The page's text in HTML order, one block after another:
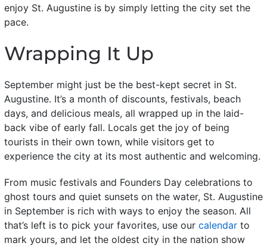
enjoy St. Augustine is by simply letting the city set the
pace.
Wrapping It Up
September might just be the best-kept secret in St.
Augustine. It’s a month of discounts, festivals, beach
days, and delicious meals, all wrapped up in the laid-
back vibe of early fall. Locals get the joy of being
tourists in their own town, while visitors get to
experience the city at its most authentic and welcoming.
From music festivals and Founders Day celebrations to
ghost tours and quiet sunsets on the water, St. Augustine
in September is rich with ways to enjoy the season. All
that’s left is to pick your favorites, use our calendarto
mark yours, and let the oldest city in the nation show